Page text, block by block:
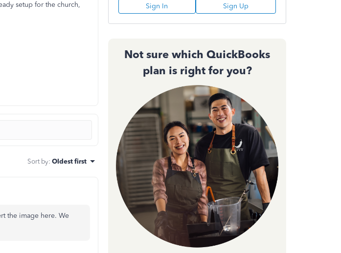
setup for the church,
Sort by: Oldest first
the image here. We
Sign In Sign Up
Not sure which QuickBooks
plan is right for you?